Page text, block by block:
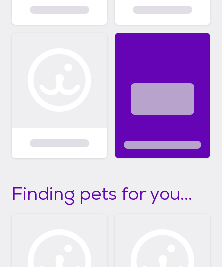
Finding pets for you...